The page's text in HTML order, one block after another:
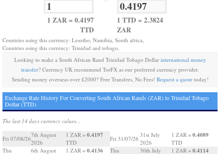
1 ZAR = 0.4197
TTD
1 TTD = 2.3824
ZAR
Countries using this currency: Lesotho, Namibia, South africa,
Countries using this currency: Trinidad and tobago,
Looking to make a South African Rand Trinidad Tobago Dollar international money
transfer? Currency UK recommend TorFX as our preferred currency provider.
Sending money overseas over £2000? Free Transfers, No Fees! Request a quotetoday!
Exchange Rate History For Converting South African Rands (ZAR) to Trinidad Tobago
Dollar (TTD)
The last 14 days currency values...
Fri 07/08/26
7th August
2026
1 ZAR = 0.4197
TTD
Thu
6th August
1 ZAR = 0.4136
Fri 31/07/26
31st July
2026
1 ZAR = 0.4089
TTD
Thu
30th July
1 ZAR = 0.4114